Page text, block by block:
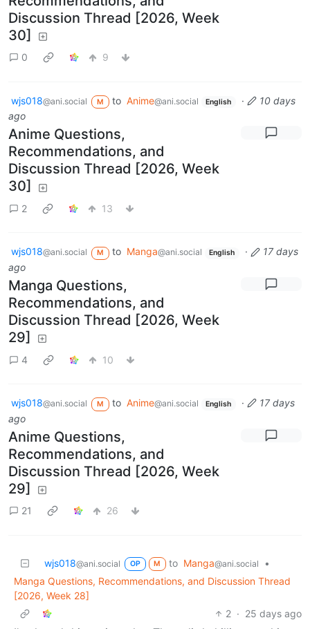
Discussion Thread [2026, Week
30]
0 9
wjs018@ani.social M to Anime@ani.social English ·
10 days
ago
Anime Questions,
Recommendations, and
Discussion Thread [2026, Week
30]
2 13
wjs018@ani.social M to Manga@ani.social English ·
17 days
ago
Manga Questions,
Recommendations, and
Discussion Thread [2026, Week
29]
4 10
wjs018@ani.social M to Anime@ani.social English ·
17 days
ago
Anime Questions,
Recommendations, and
Discussion Thread [2026, Week
29]
21 26
wjs018@ani.social OP M to Manga@ani.social
•
Manga Questions, Recommendations, and Discussion Thread
[2026, Week 28]
2 · 25 days ago